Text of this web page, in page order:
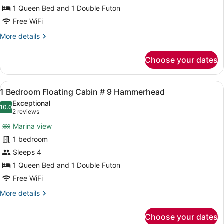
Bedroom
Aqualodge
6
1 Queen Bed and 1 Double Futon
Free WiFi
More details
More
Bedroom
Aqualodge
#
Tarpon
Choose your dates
View
all
photos
1
Bedroom
Floating
Cabin
#
9
A bedroom with a wooden wall, a
4
1 Bedroom Floating Cabin # 9 Hammerhead
10.010.0 out of 10
Exceptional
2 reviews
(2
reviews)
Marina view
1 bedroom
Sleeps 4
1 Queen Bed and 1 Double Futon
Free WiFi
More details
More
Choose your dates